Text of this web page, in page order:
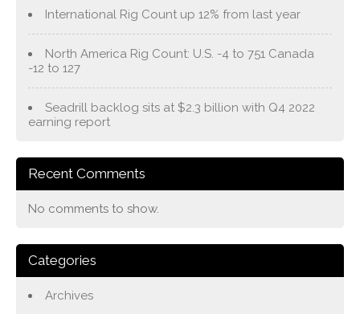
International Rig Count up 12% from last year
North America Rig Count: U.S. -4 to 751 Canada
-12 to 127
Seadrill backlog sits at $2.3 billion with Q4 2022
earning report
Recent Comments
No comments to show.
Categories
Archives